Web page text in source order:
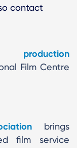
contact
production
Film Centre
brings
film service